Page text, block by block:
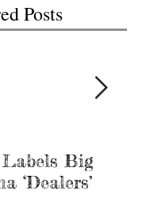
Posts
Big
‘Dealers’